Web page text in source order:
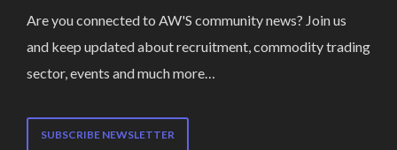
Are you connected to AW'S community news? Join us
and keep updated about recruitment, commodity trading
sector, events and much more…
SUBSCRIBE NEWSLETTER